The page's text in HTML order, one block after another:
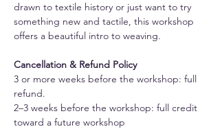
drawn to textile history or just want to try
something new and tactile, this workshop
offers a beautiful intro to weaving.
Cancellation & Refund Policy
3 or more weeks before the workshop: full
refund.
2–3 weeks before the workshop: full credit
toward a future workshop